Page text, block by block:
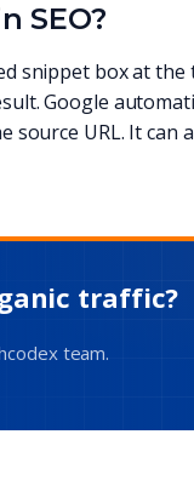
SEO?
snippet box at
Google
URL. It can
traffic?
team.